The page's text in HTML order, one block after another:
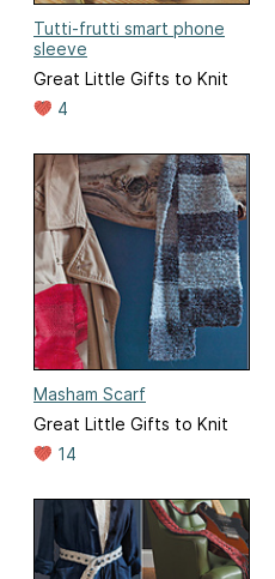
Tutti-frutti smart phone
sleeve
Great Little Gifts to Knit
4
Masham Scarf
Great Little Gifts to Knit
14